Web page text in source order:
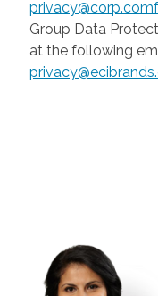
Group Data
at the following